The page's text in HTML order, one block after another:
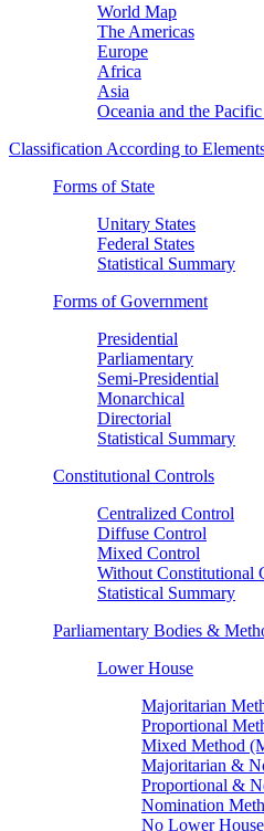
World Map
The Americas
Europe
Africa
Asia
Oceania and the
Classification According to
Forms of State
Unitary States
Federal States
Statistical Summary
Forms of Government
Presidential
Parliamentary
Semi-Presidential
Monarchical
Directorial
Statistical Summary
Constitutional Controls
Centralized Control
Diffuse Control
Mixed Control
Without Constitutional
Statistical Summary
Parliamentary Bodies &
Lower House
Majoritarian
Proportional
Mixed Method
Majoritarian &
Proportional &
Nomination
No Lower House